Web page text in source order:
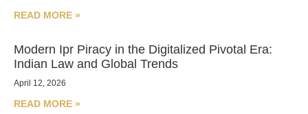
READ MORE »
Modern Ipr Piracy in the Digitalized Pivotal Era:
Indian Law and Global Trends
April 12, 2026
READ MORE »